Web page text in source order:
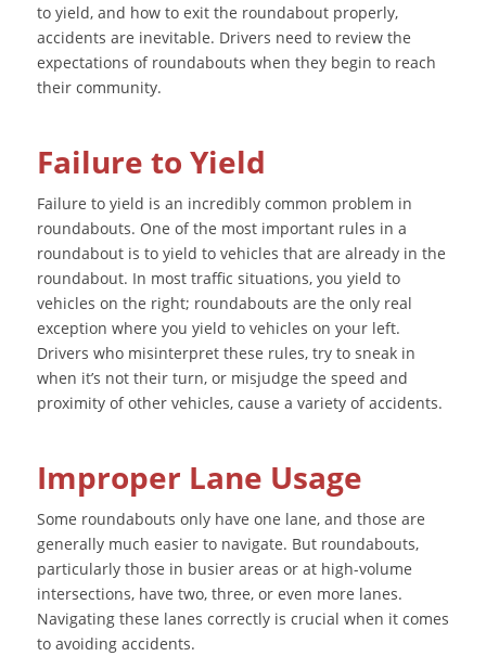
to yield, and how to exit the roundabout properly,
accidents are inevitable. Drivers need to review the
expectations of roundabouts when they begin to reach
their community.
Failure to Yield
Failure to yield is an incredibly common problem in
roundabouts. One of the most important rules in a
roundabout is to yield to vehicles that are already in the
roundabout. In most traffic situations, you yield to
vehicles on the right; roundabouts are the only real
exception where you yield to vehicles on your left.
Drivers who misinterpret these rules, try to sneak in
when it’s not their turn, or misjudge the speed and
proximity of other vehicles, cause a variety of accidents.
Improper Lane Usage
Some roundabouts only have one lane, and those are
generally much easier to navigate. But roundabouts,
particularly those in busier areas or at high-volume
intersections, have two, three, or even more lanes.
Navigating these lanes correctly is crucial when it comes
to avoiding accidents.